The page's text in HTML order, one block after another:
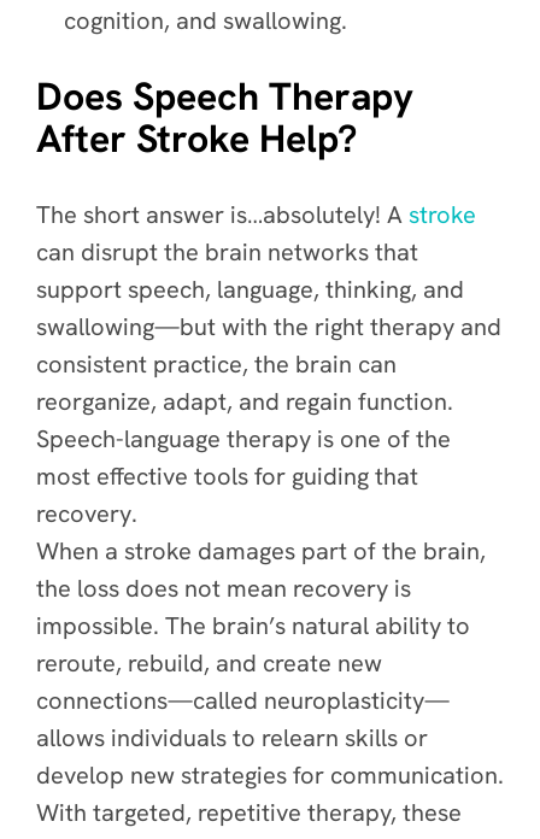
cognition, and swallowing.
Does Speech Therapy
After Stroke Help?
The short answer is…absolutely! A stroke
can disrupt the brain networks that
support speech, language, thinking, and
swallowing—but with the right therapy and
consistent practice, the brain can
reorganize, adapt, and regain function.
Speech-language therapy is one of the
most effective tools for guiding that
recovery.
When a stroke damages part of the brain,
the loss does not mean recovery is
impossible. The brain’s natural ability to
reroute, rebuild, and create new
connections—called neuroplasticity—
allows individuals to relearn skills or
develop new strategies for communication.
With targeted, repetitive therapy, these